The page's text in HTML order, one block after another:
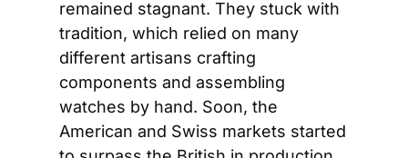
remained stagnant. They stuck with
tradition, which relied on many
different artisans crafting
components and assembling
watches by hand. Soon, the
American and Swiss markets started